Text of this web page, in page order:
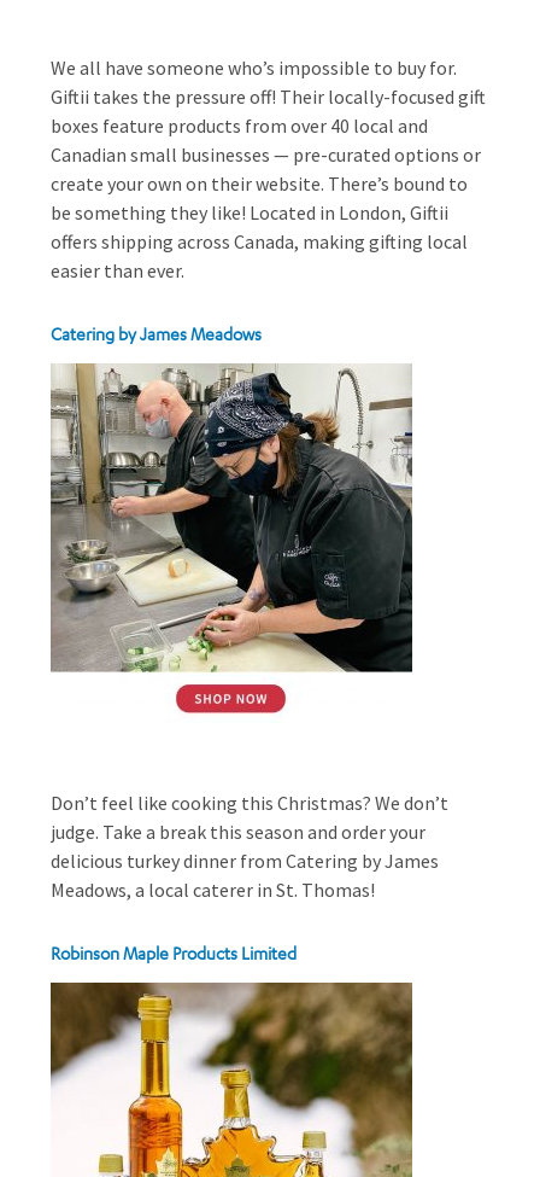
We all have someone who’s impossible to buy for.
Giftii takes the pressure off! Their locally-focused gift
boxes feature products from over 40 local and
Canadian small businesses — pre-curated options or
create your own on their website. There’s bound to
be something they like! Located in London, Giftii
offers shipping across Canada, making gifting local
easier than ever.
Catering by James Meadows
Don’t feel like cooking this Christmas? We don’t
judge. Take a break this season and order your
delicious turkey dinner from Catering by James
Meadows, a local caterer in St. Thomas!
Robinson Maple Products Limited